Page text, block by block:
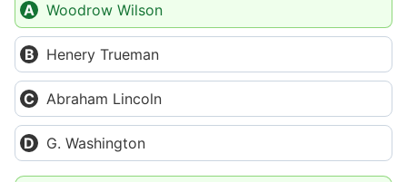
Woodrow Wilson
Henery Trueman
Abraham Lincoln
G. Washington